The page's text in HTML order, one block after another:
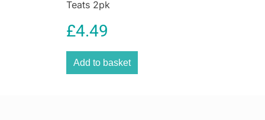
Teats 2pk
£4.49
Add to basket